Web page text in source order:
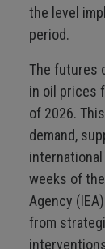
the level
period.
The futures
in oil prices
of 2026.
demand,
weeks of
Agency
from